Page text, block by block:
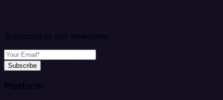
Subscribe to our newsletter
Subscribe
Platform